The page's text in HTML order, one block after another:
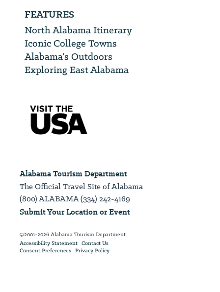
FEATURES
North Alabama Itinerary
Iconic College Towns
Alabama’s Outdoors
Exploring East Alabama
Alabama Tourism Department
The Official Travel Site of Alabama
(800) ALABAMA (334) 242-4169
Submit Your Location or Event
©2001-2026 Alabama Tourism Department
Accessibility Statement Contact Us
Consent Preferences Privacy Policy